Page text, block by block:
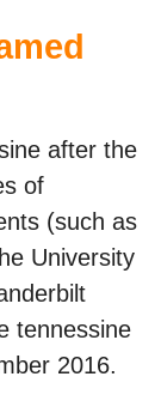
after the
of
(such as
University
tennessine
2016.